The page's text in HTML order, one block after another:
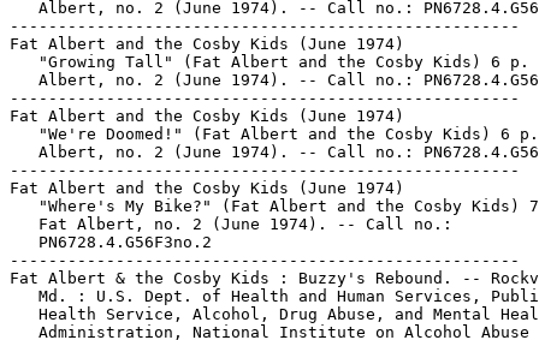
Albert, no. 2 (June 1974). -- Call no.:
-----------------------------------------------------
Fat Albert and the Cosby Kids (June 1974)
"Growing Tall" (Fat Albert and the Cosby Kids) 6 p.
Albert, no. 2 (June 1974). -- Call no.:
-----------------------------------------------------
Fat Albert and the Cosby Kids (June 1974)
"We're Doomed!" (Fat Albert and the Cosby Kids) 6
Albert, no. 2 (June 1974). -- Call no.:
-----------------------------------------------------
Fat Albert and the Cosby Kids (June 1974)
"Where's My Bike?" (Fat Albert and the Cosby Kids)
   Fat Albert, no. 2 (June 1974). -- Call no.:
   PN6728.4.G56F3no.2
-----------------------------------------------------
Fat Albert & the Cosby Kids : Buzzy's Rebound. --
Md. : U.S. Dept. of Health and Human Services,
Health Service, Alcohol, Drug Abuse, and Mental
Administration, National Institute on Alcohol Abuse